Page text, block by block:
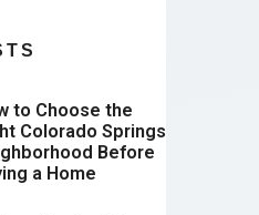
to Choose the
Colorado Springs
Before
a Home